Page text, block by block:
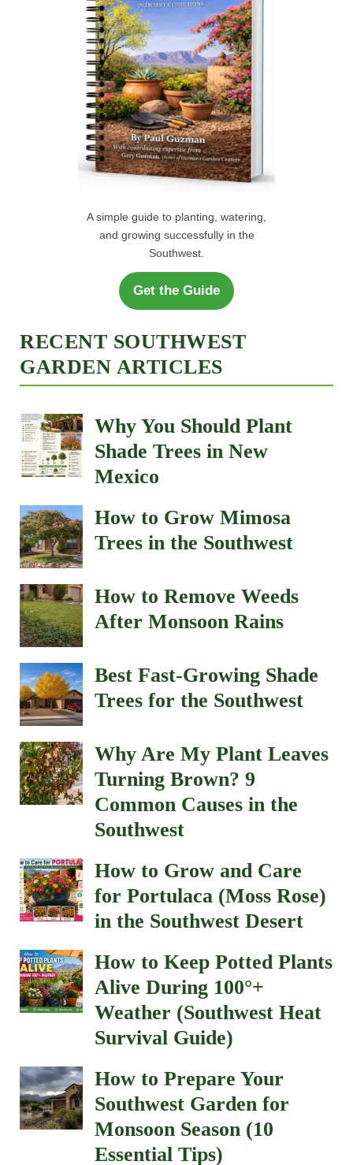
A simple guide to planting, watering,
and growing successfully in the
Southwest.
Get the Guide
RECENT SOUTHWEST
GARDEN ARTICLES
Why You Should Plant
Shade Trees in New
Mexico
How to Grow Mimosa
Trees in the Southwest
How to Remove Weeds
After Monsoon Rains
Best Fast-Growing Shade
Trees for the Southwest
Why Are My Plant Leaves
Turning Brown? 9
Common Causes in the
Southwest
How to Grow and Care
for Portulaca (Moss Rose)
in the Southwest Desert
How to Keep Potted Plants
Alive During 100°+
Weather (Southwest Heat
Survival Guide)
How to Prepare Your
Southwest Garden for
Monsoon Season (10
Essential Tips)